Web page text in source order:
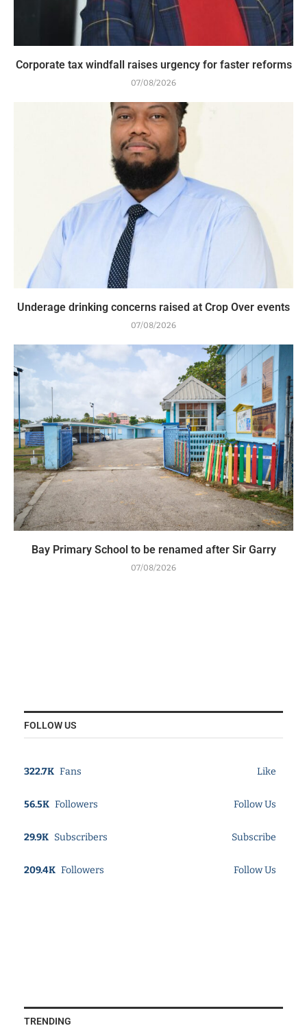
Corporate tax windfall raises urgency for faster reforms
07/08/2026
Underage drinking concerns raised at Crop Over events
07/08/2026
Bay Primary School to be renamed after Sir Garry
07/08/2026
FOLLOW US
322.7K Fans Like
56.5K Followers Follow Us
29.9K Subscribers Subscribe
209.4K Followers Follow Us
TRENDING